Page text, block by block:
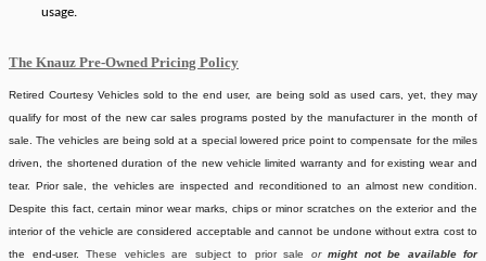
usage.
The Knauz Pre-Owned Pricing Policy
Retired Courtesy Vehicles sold to the end user, are being sold as used cars, yet, they may
qualify for most of the new car sales programs posted by the manufacturer in the month of
sale. The vehicles are being sold at a special lowered price point to compensate for the miles
driven, the shortened duration of the new vehicle limited warranty and for existing wear and
tear. Prior sale, the vehicles are inspected and reconditioned to an almost new condition.
Despite this fact, certain minor wear marks, chips or minor scratches on the exterior and the
interior of the vehicle are considered acceptable and cannot be undone without extra cost to
the end-user. These vehicles are subject to prior sale or might not be available for